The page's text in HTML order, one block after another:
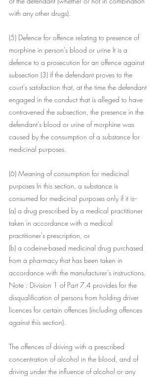
with any other drugs).
(5) Defence for offence relating to presence of
morphine in person's blood or urine It is a
defence to a prosecution for an offence against
subsection (3) if the defendant proves to the
court's satisfaction that, at the time the defendant
engaged in the conduct that is alleged to have
contravened the subsection, the presence in the
defendant's blood or urine of morphine was
caused by the consumption of a substance for
medicinal purposes.
(6) Meaning of consumption for medicinal
purposes In this section, a substance is
consumed for medicinal purposes only if it is--
(a) a drug prescribed by a medical practitioner
taken in accordance with a medical
practitioner's prescription, or
(b) a codeine-based medicinal drug purchased
from a pharmacy that has been taken in
accordance with the manufacturer's instructions.
Note : Division 1 of Part 7.4 provides for the
disqualification of persons from holding driver
licences for certain offences (including offences
against this section).
The offences of driving with a prescribed
concentration of alcohol in the blood, and of
driving under the influence of alcohol or any